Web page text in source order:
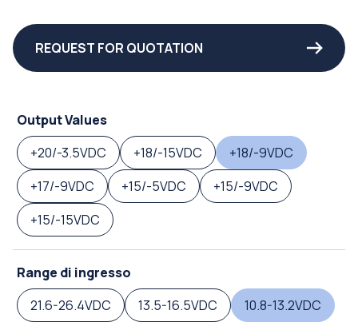
REQUEST FOR QUOTATION
Output Values
+20/-3.5VDC
+18/-15VDC
+18/-9VDC
+17/-9VDC
+15/-5VDC
+15/-9VDC
+15/-15VDC
Range di ingresso
21.6-26.4VDC
13.5-16.5VDC 10.8-13.2VDC